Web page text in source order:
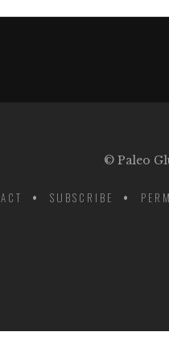
© Paleo
SUBSCRIBE